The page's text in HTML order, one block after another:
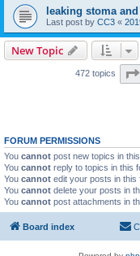
leaking stoma
Last post by CC3 «
New Topic
472 topics
FORUM PERMISSIONS
You cannot post new topics in
You cannot reply to topics in this
You cannot edit your posts in this
You cannot delete your posts in
You cannot post attachments in
Board index